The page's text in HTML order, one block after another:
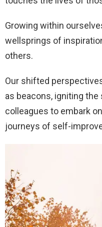
Growing within
wellsprings of
others.
Our shifted
as beacons, igniting the
colleagues to embark
journeys of self-